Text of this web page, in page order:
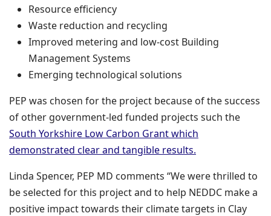
Resource efficiency
Waste reduction and recycling
Improved metering and low-cost Building
Management Systems
Emerging technological solutions
PEP was chosen for the project because of the success
of other government-led funded projects such the
South Yorkshire Low Carbon Grant which
demonstrated clear and tangible results.
Linda Spencer, PEP MD comments “We were thrilled to
be selected for this project and to help NEDDC make a
positive impact towards their climate targets in Clay